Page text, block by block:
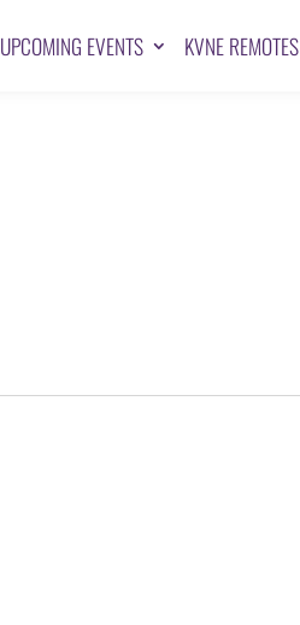
UPCOMING EVENTS KVNE REMOTES